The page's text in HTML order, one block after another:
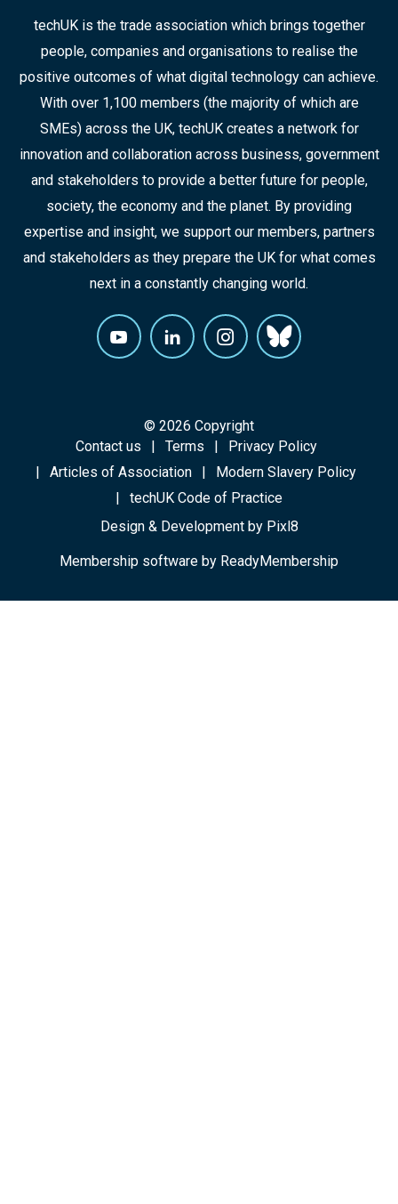
techUK is the trade association which brings together
people, companies and organisations to realise the
positive outcomes of what digital technology can achieve.
With over 1,100 members (the majority of which are
SMEs) across the UK, techUK creates a network for
innovation and collaboration across business, government
and stakeholders to provide a better future for people,
society, the economy and the planet. By providing
expertise and insight, we support our members, partners
and stakeholders as they prepare the UK for what comes
next in a constantly changing world.
© 2026 Copyright
Contact us
Terms
Privacy Policy
Articles of Association
Modern Slavery Policy
techUK Code of Practice
Design & Development by Pixl8
Membership software by ReadyMembership